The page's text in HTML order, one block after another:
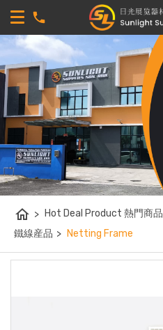
home > Hot Deal Product 熱門商品
鐵線産品 > Netting Frame